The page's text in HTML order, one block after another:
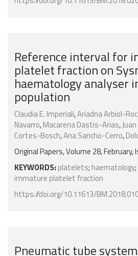
Reference interval for
platelet fraction on
haematology analyser
population
Claudia E. Imperiali,Ariadna Arbiol-
Navarro,Macarena Dastis-Arias,
Cortes-Bosch,Ana Sancho-Cerro,
Original Papers, Volume 28, February,
KEYWORDS: platelets; haematology;
immature platelet fraction
https://doi.org/10.11613/
Pneumatic tube